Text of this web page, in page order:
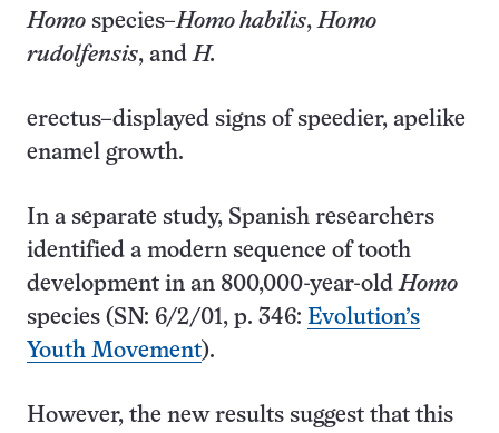
Homo species–Homo habilis,Homo
rudolfensis, andH.
erectus–displayed signs of speedier, apelike
enamel growth.
In a separate study, Spanish researchers
identified a modern sequence of tooth
development in an 800,000-year-oldHomo
species (SN: 6/2/01, p. 346: Evolution’s
Youth Movement).
However, the new results suggest that this